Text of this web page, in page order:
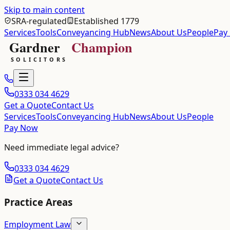
Skip to main content
SRA-regulated
Established 1779
ServicesToolsConveyancing HubNewsAbout UsPeople
0333 034 4629
Get a QuoteContact Us
ServicesToolsConveyancing HubNewsAbout UsPeople
Pay Now
Need immediate legal advice?
0333 034 4629
Get a QuoteContact Us
Practice Areas
Employment Law